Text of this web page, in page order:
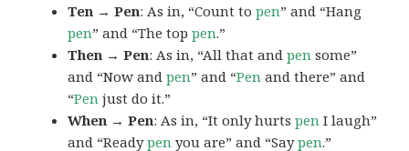
Ten → Pen: As in, “Count topen” and “Hang
pen” and “The toppen.”
Then → Pen: As in, “All that andpen some”
and “Now andpen” and “Pen and there” and
“Pen just do it.”
When → Pen: As in, “It only hurtspen I laugh”
and “Readypen you are” and “Saypen.”